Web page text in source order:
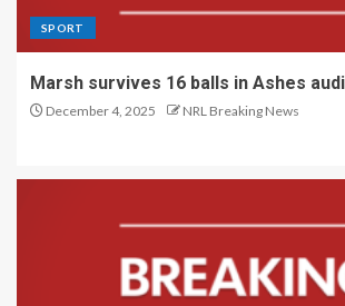
SPORT
Marsh survives 16 balls in Ashes
December 4, 2025 NRL Breaking News